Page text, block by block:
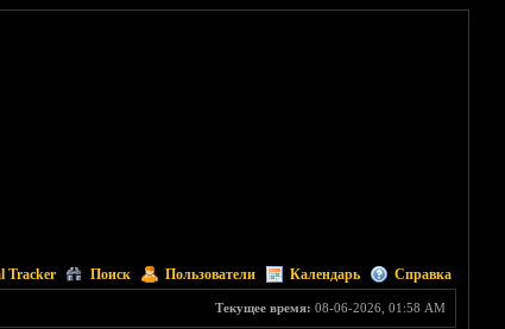
Tracker Поиск Пользователи Календарь Справка
Текущее время: 08-06-2026, 01:58 AM